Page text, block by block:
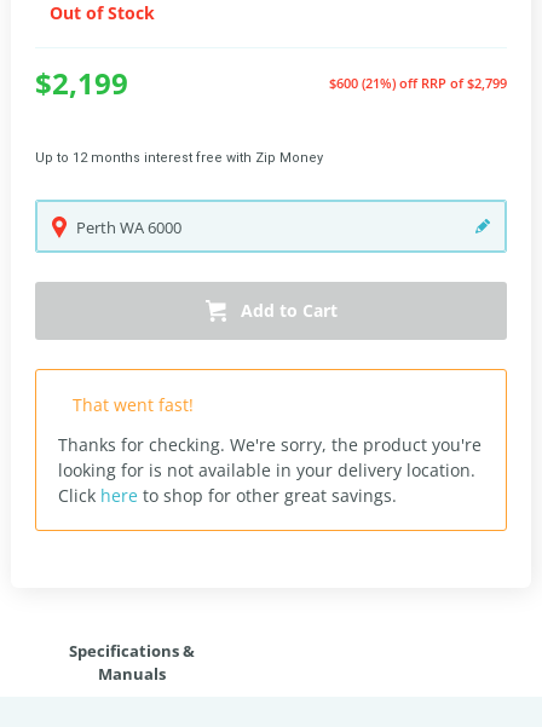
Out of Stock
$2,199 $600 (21%) off RRP of $2,799
Up to 12 months interest free with Zip Money
Perth WA6000
Add to Cart
That went fast!
Thanks for checking. We're sorry, the product you're
looking for is not available in your delivery location.
Click here to shop for other great savings.
Specifications &
Manuals